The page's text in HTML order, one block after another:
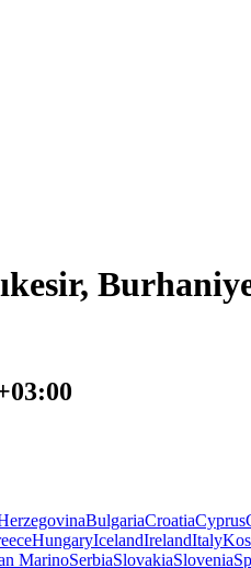
BulgariaCroatiaCyprus
HungaryIcelandIrelandItaly
MarinoSerbiaSlovakiaSlovenia